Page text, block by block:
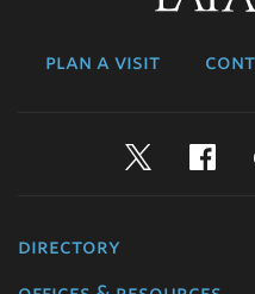
plan a visit
directory